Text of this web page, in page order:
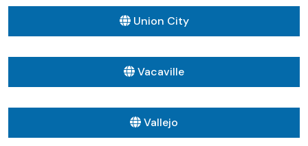
Union City
Vacaville
Vallejo